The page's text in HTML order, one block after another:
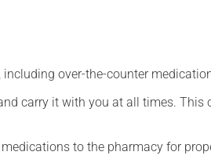
over-the-counter
carry it with you at all times. This
to the pharmacy for